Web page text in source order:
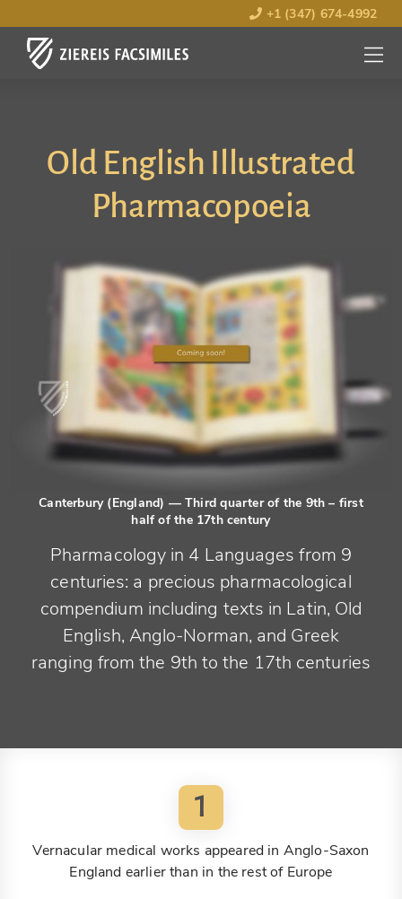
+1 (347) 674-4992
MENU
OPEN
Old English Illustrated
Pharmacopoeia
Canterbury (England) — Third quarter of the 9th – first
half of the 17th century
Pharmacology in 4 Languages from 9
centuries: a precious pharmacological
compendium including texts in Latin, Old
English, Anglo-Norman, and Greek
ranging from the 9th to the 17th centuries
1
Vernacular medical works appeared in Anglo-Saxon
England earlier than in the rest of Europe